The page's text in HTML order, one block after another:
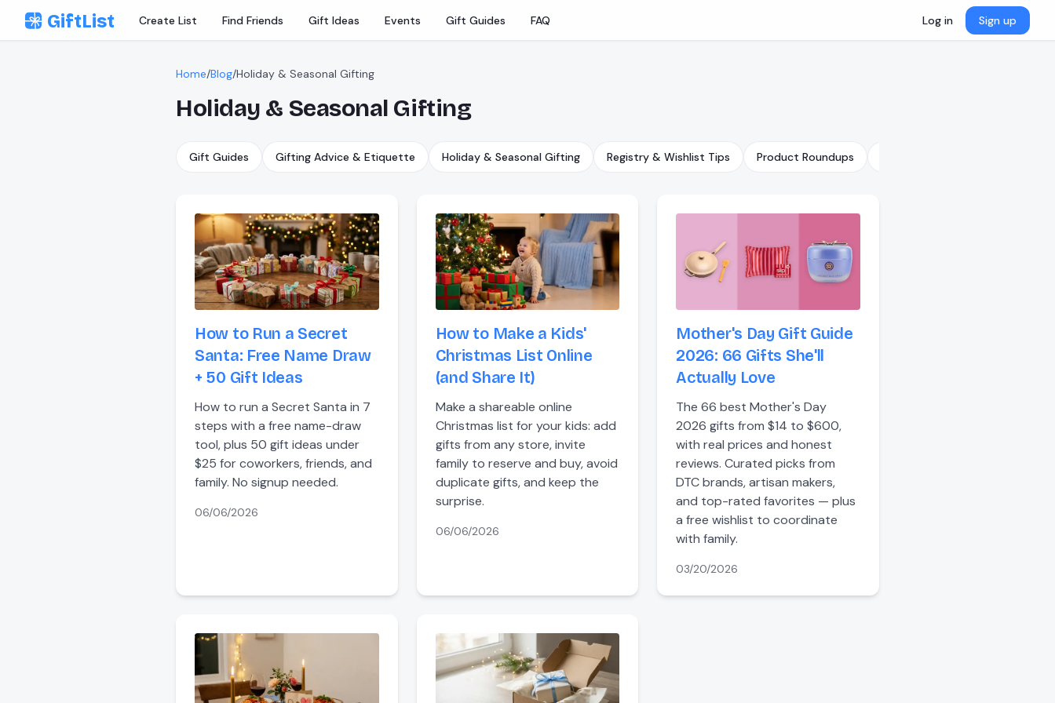
Skip to content
GiftList Create List Find Friends Gift Ideas Events Gift Guides FAQ Log in Sign up
Home/Blog/Holiday & Seasonal Gifting
Holiday & Seasonal Gifting
Gift Guides Gifting Advice & Etiquette Holiday & Seasonal Gifting Registry & Wishlist Tips Product Roundups
How to Run a Secret
Santa: Free Name Draw
+ 50 Gift Ideas
How to run a Secret Santa in 7
steps with a free name-draw
tool, plus 50 gift ideas under
$25 for coworkers, friends, and
family. No signup needed.
06/06/2026
How to Make a Kids'
Christmas List Online
(and Share It)
Make a shareable online
Christmas list for your kids: add
gifts from any store, invite
family to reserve and buy, avoid
duplicate gifts, and keep the
surprise.
06/06/2026
Mother's Day Gift Guide
2026: 66 Gifts She'll
Actually Love
The 66 best Mother's Day
2026 gifts from $14 to $600,
with real prices and honest
reviews. Curated picks from
DTC brands, artisan makers,
and top-rated favorites — plus
a free wishlist to coordinate
with family.
03/20/2026